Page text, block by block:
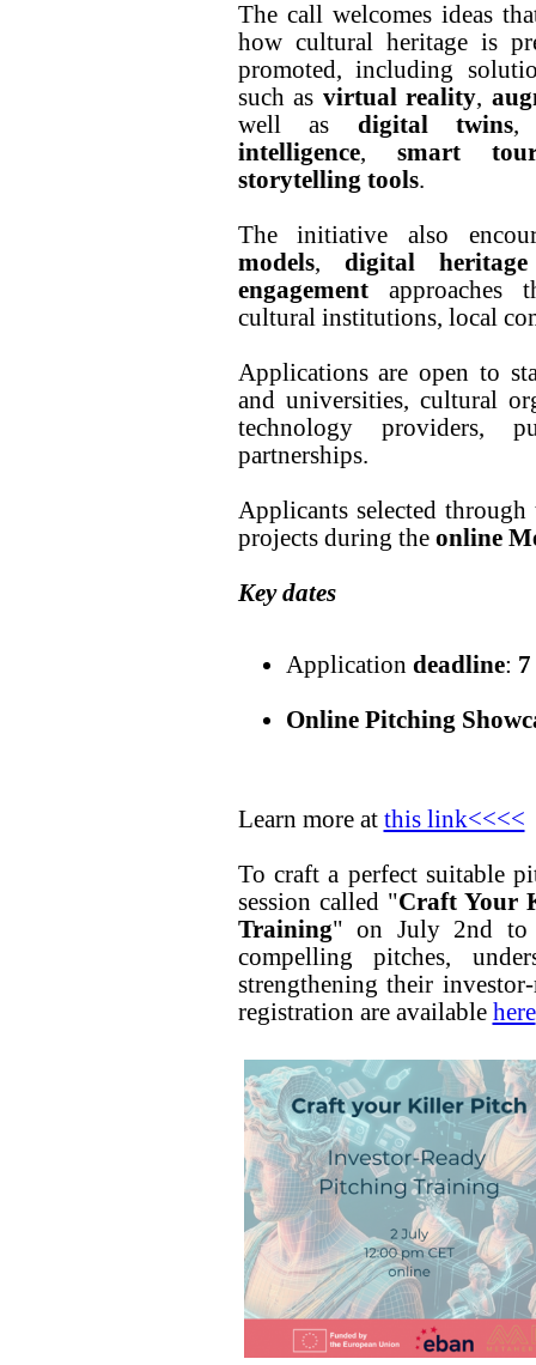
The call welcomes ideas
how cultural heritage is
promoted, including
such as virtual reality,
well as digital twins
intelligence, smart
storytelling tools.
The initiative also
models, digital heritage
engagementapproaches
cultural institutions, local
Applications are open to
and universities, cultural
technology providers,
partnerships.
Applicants selected
projects during the online
Key dates
Application deadline:
Online Pitching
Learn more at this link<<<<
To craft a perfect suitable
session called "Craft Your
Training" on July 2nd to
compelling pitches,
strengthening their
registration are available here